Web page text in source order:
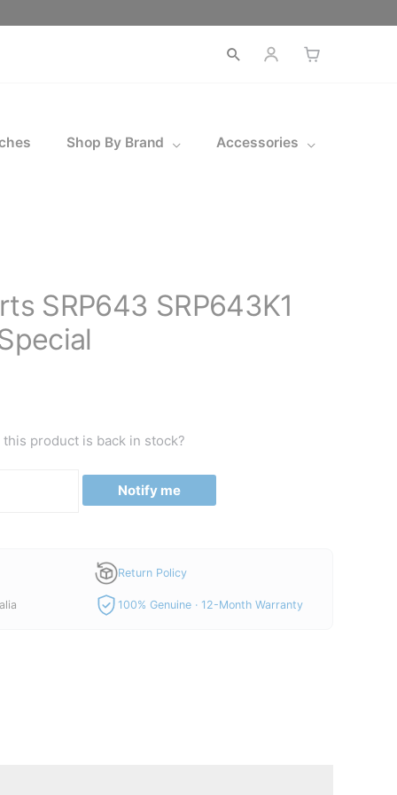
Open
Shop By Brand Accessories
SRP643 SRP643K1
product is back in stock?
Notify me
Return Policy
100% Genuine · 12-Month Warranty